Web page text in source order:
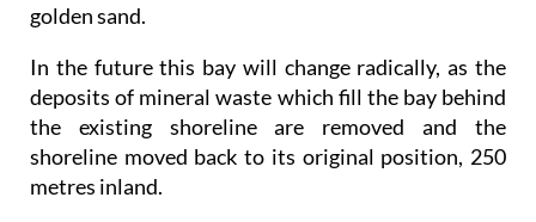
golden sand.
In the future this bay will change radically, as the
deposits of mineral waste which fill the bay behind
the existing shoreline are removed and the
shoreline moved back to its original position, 250
metres inland.